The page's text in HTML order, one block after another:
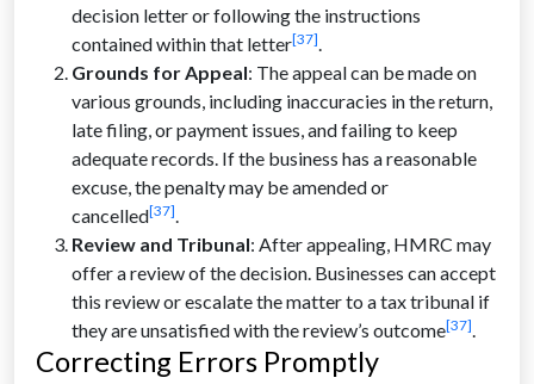
decision letter or following the instructions
contained within that letter[37].
Grounds for Appeal: The appeal can be made on
various grounds, including inaccuracies in the return,
late filing, or payment issues, and failing to keep
adequate records. If the business has a reasonable
excuse, the penalty may be amended or
cancelled[37].
Review and Tribunal: After appealing, HMRC may
offer a review of the decision. Businesses can accept
this review or escalate the matter to a tax tribunal if
they are unsatisfied with the review’s outcome[37].
Correcting Errors Promptly